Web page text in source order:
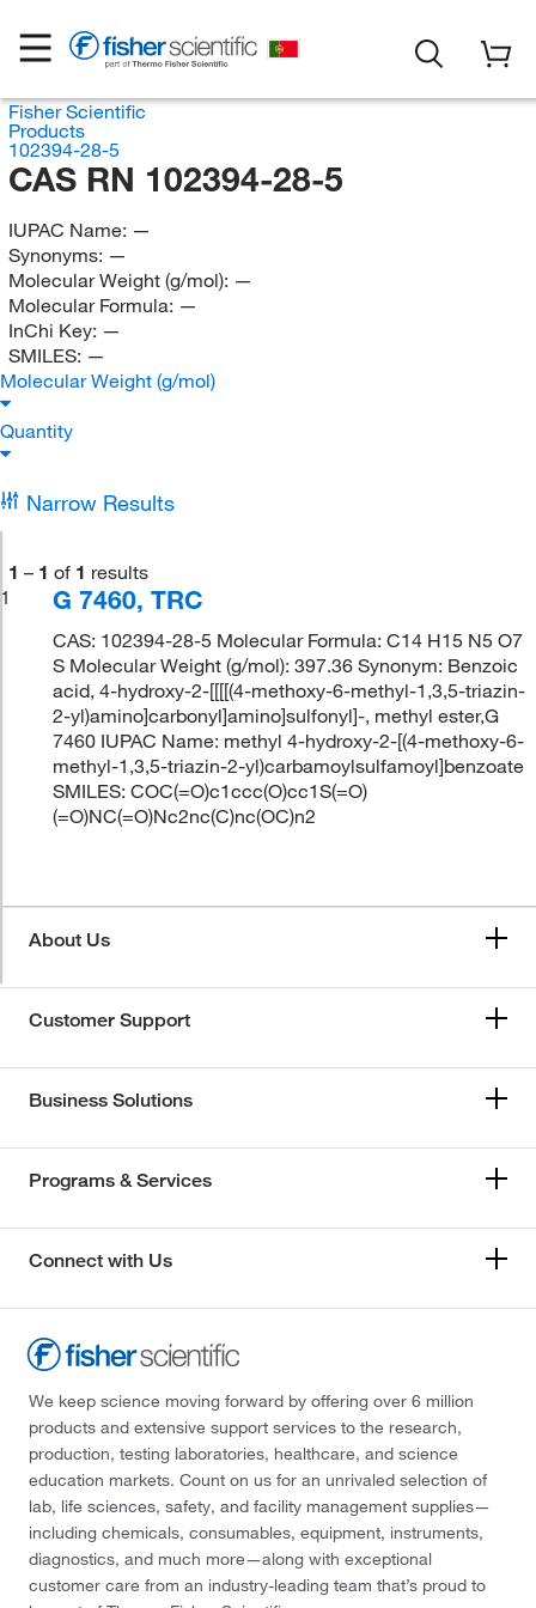
Fisher Scientific
Products
102394-28-5
CAS RN 102394-28-5
IUPAC Name: —
Synonyms: —
Molecular Weight (g/mol): —
Molecular Formula: —
InChi Key: —
SMILES: —
Molecular Weight (g/mol)
Quantity
Narrow Results
1 – 1 of 1 results
1
G 7460, TRC
CAS: 102394-28-5 Molecular Formula: C14 H15 N5 O7
S Molecular Weight (g/mol): 397.36 Synonym: Benzoic
acid, 4-hydroxy-2-[[[[(4-methoxy-6-methyl-1,3,5-triazin-
2-yl)amino]carbonyl]amino]sulfonyl]-, methyl ester,G
7460 IUPAC Name: methyl 4-hydroxy-2-[(4-methoxy-6-
methyl-1,3,5-triazin-2-yl)carbamoylsulfamoyl]benzoate
SMILES: COC(=O)c1ccc(O)cc1S(=O)
(=O)NC(=O)Nc2nc(C)nc(OC)n2
About Us
Customer Support
Business Solutions
Programs & Services
Connect with Us
We keep science moving forward by offering over 6 million
products and extensive support services to the research,
production, testing laboratories, healthcare, and science
education markets. Count on us for an unrivaled selection of
lab, life sciences, safety, and facility management supplies—
including chemicals, consumables, equipment, instruments,
diagnostics, and much more—along with exceptional
customer care from an industry-leading team that’s proud to